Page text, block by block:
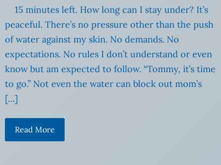
15 minutes left. How long can I stay under? It’s
peaceful. There’s no pressure other than the push
of water against my skin. No demands. No
expectations. No rules I don’t understand or even
know but am expected to follow. “Tommy, it’s time
to go.” Not even the water can block out mom’s
[…]
Read More